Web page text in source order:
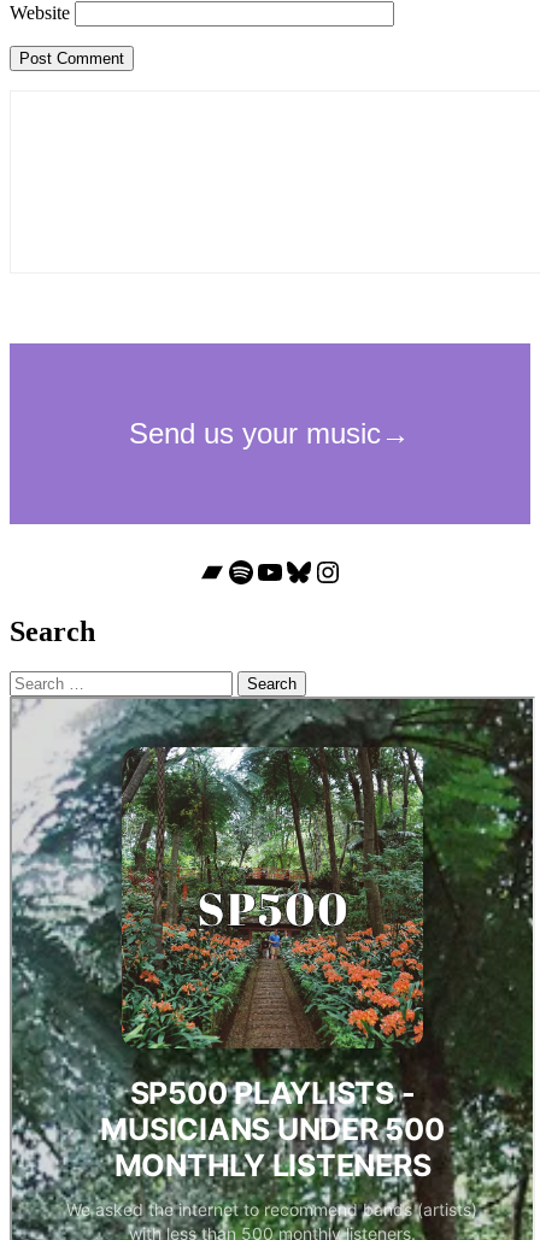
Website
Bandcamp
Spotify
YouTube
Bluesky
Instagram
Search
Search
for: